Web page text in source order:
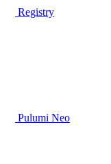
Registry
Pulumi Neo